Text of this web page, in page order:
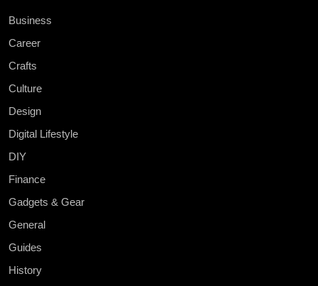
Business
Career
Crafts
Culture
Design
Digital Lifestyle
DIY
Finance
Gadgets & Gear
General
Guides
History